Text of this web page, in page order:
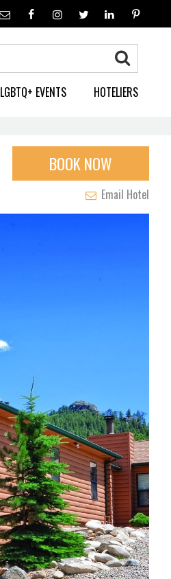
LGBTQ+ EVENTS HOTELIERS
BOOK NOW
Email Hotel